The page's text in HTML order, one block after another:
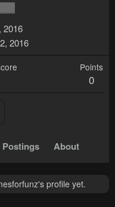
2016
2016
Points
0
Postings About
profile yet.